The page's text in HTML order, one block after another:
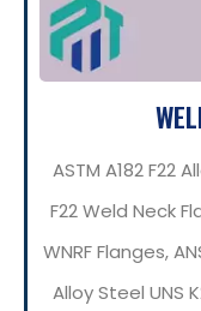
ASTM A182 F22
F22 Weld Neck
WNRF Flanges,
Alloy Steel UNS